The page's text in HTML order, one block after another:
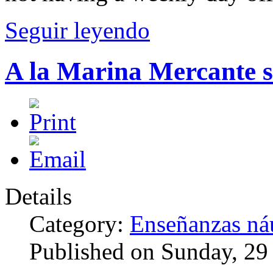
Seguir leyendo
A la Marina Mercante
Details
Category: Enseñanzas
Published on Sunday,